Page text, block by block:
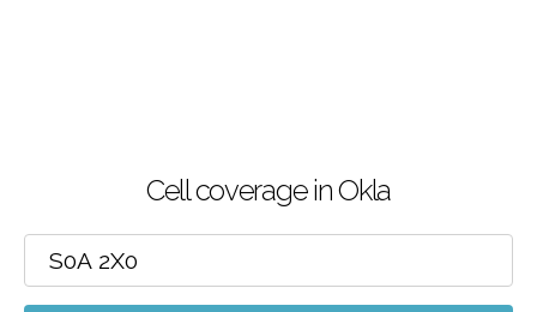
Cell coverage in Okla